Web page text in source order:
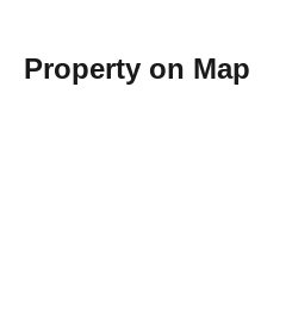
Property on Map